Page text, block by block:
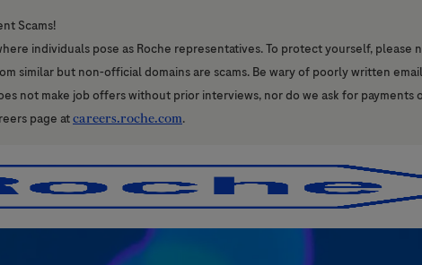
Scams!
individuals pose as Roche representatives. To protect yourself, please
similar but non-official domains are scams. Be wary of poorly written
not make job offers without prior interviews, nor do we ask for
page atcareers.roche.com.